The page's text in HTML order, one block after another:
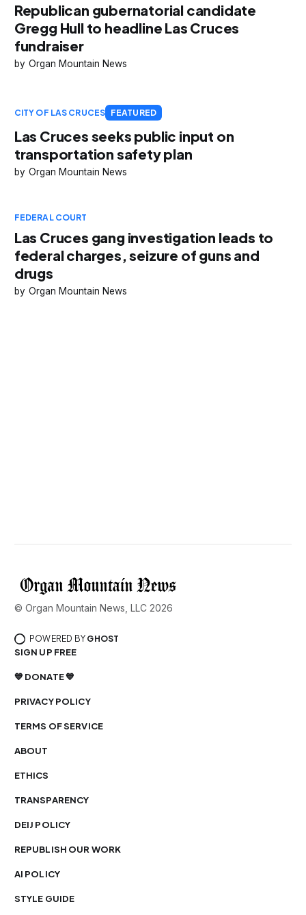
Republican gubernatorial candidate
Gregg Hull to headline Las Cruces
fundraiser
Organ Mountain News
CITY OF LAS CRUCES FEATURED
Las Cruces seeks public input on
transportation safety plan
Organ Mountain News
FEDERAL COURT
Las Cruces gang investigation leads to
federal charges, seizure of guns and
drugs
Organ Mountain News
© Organ Mountain News, LLC 2026
POWERED BY GHOST
SIGN UP FREE
💙 DONATE 💙
PRIVACY POLICY
TERMS OF SERVICE
ABOUT
ETHICS
TRANSPARENCY
DEIJ POLICY
REPUBLISH OUR WORK
AI POLICY
STYLE GUIDE